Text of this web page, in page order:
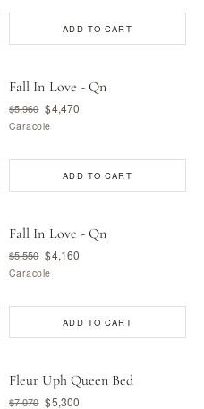
ADD TO CART
Fall In Love - Qn
$5,960 $4,470
Caracole
ADD TO CART
Fall In Love - Qn
$5,550 $4,160
Caracole
ADD TO CART
Fleur Uph Queen Bed
$7,070 $5,300